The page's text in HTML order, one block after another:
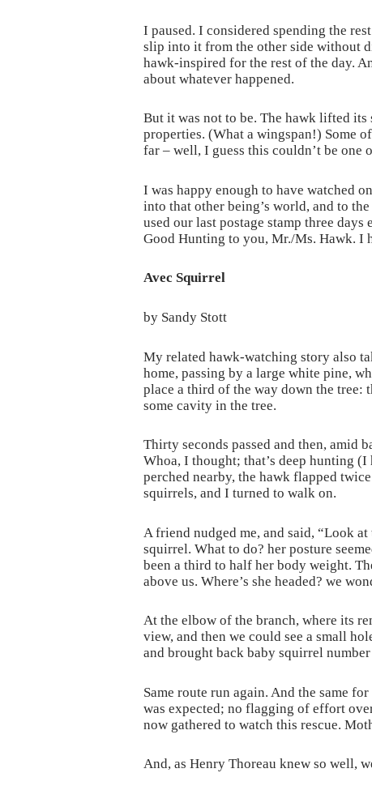
I paused. I considered spending the
slip into it from the other side without
hawk-inspired for the rest of the day.
about whatever happened.
But it was not to be. The hawk lifted its
properties. (What a wingspan!) Some
far – well, I guess this couldn’t be one
I was happy enough to have watched
into that other being’s world, and to
used our last postage stamp three
Good Hunting to you, Mr./Ms. Hawk. I
Avec Squirrel
by Sandy Stott
My related hawk-watching story also
home, passing by a large white pine,
place a third of the way down the tree:
some cavity in the tree.
Thirty seconds passed and then, amid
Whoa, I thought; that’s deep hunting
perched nearby, the hawk flapped
squirrels, and I turned to walk on.
A friend nudged me, and said, “Look
squirrel. What to do? her posture
been a third to half her body weight.
above us. Where’s she headed? we
At the elbow of the branch, where its
view, and then we could see a small
and brought back baby squirrel
Same route run again. And the same
was expected; no flagging of effort
now gathered to watch this rescue.
And, as Henry Thoreau knew so well,